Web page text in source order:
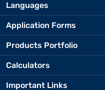
Languages
Application Forms
Products Portfolio
Calculators
Important Links